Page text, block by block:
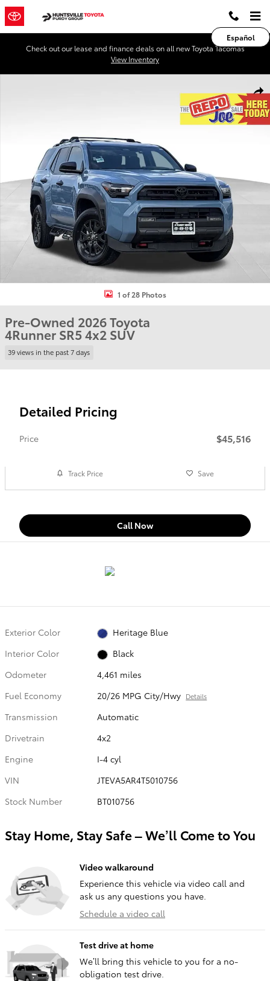
Skip to main content
Español
Check out our lease and finance deals on all new Toyota Tacomas
View Inventory
1 of 28 Photos
Pre-Owned 2026 Toyota
4Runner SR5 4x2 SUV
39 views in the past 7 days
Detailed Pricing
Price $45,516
Track Price Save
Call Now
Exterior Color
Heritage Blue
Interior Color
Black
Odometer
4,461 miles
Fuel Economy
20/26 MPG City/Hwy Details
Transmission
Automatic
Drivetrain
4x2
Engine
I-4 cyl
VIN
JTEVA5AR4T5010756
Stock Number
BT010756
Stay Home, Stay Safe – We’ll Come to You
Video walkaround
Experience this vehicle via video call and
ask us any questions you have.
Schedule a video call
Test drive at home
We’ll bring this vehicle to you for a no-
obligation test drive.